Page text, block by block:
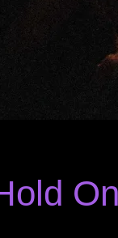
On